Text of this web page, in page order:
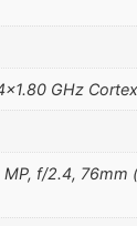
GHz
f/2.4,